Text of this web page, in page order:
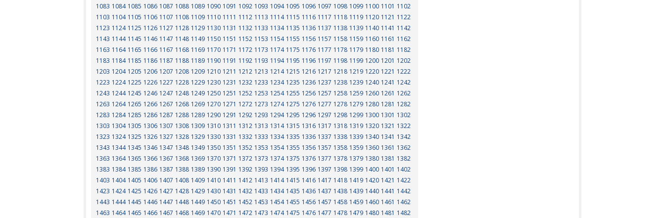
1083 1084 1085 1086 1087 1088 1089 1090 1091 1092 1093 1094 1095 1096 1097 1098 1099 1100 1101 1102
1103 1104 1105 1106 1107 1108 1109 1110 1111 1112 1113 1114 1115 1116 1117 1118 1119 1120 1121 1122
1123 1124 1125 1126 1127 1128 1129 1130 1131 1132 1133 1134 1135 1136 1137 1138 1139 1140 1141 1142
1143 1144 1145 1146 1147 1148 1149 1150 1151 1152 1153 1154 1155 1156 1157 1158 1159 1160 1161 1162
1163 1164 1165 1166 1167 1168 1169 1170 1171 1172 1173 1174 1175 1176 1177 1178 1179 1180 1181 1182
1183 1184 1185 1186 1187 1188 1189 1190 1191 1192 1193 1194 1195 1196 1197 1198 1199 1200 1201 1202
1203 1204 1205 1206 1207 1208 1209 1210 1211 1212 1213 1214 1215 1216 1217 1218 1219 1220 1221 1222
1223 1224 1225 1226 1227 1228 1229 1230 1231 1232 1233 1234 1235 1236 1237 1238 1239 1240 1241 1242
1243 1244 1245 1246 1247 1248 1249 1250 1251 1252 1253 1254 1255 1256 1257 1258 1259 1260 1261 1262
1263 1264 1265 1266 1267 1268 1269 1270 1271 1272 1273 1274 1275 1276 1277 1278 1279 1280 1281 1282
1283 1284 1285 1286 1287 1288 1289 1290 1291 1292 1293 1294 1295 1296 1297 1298 1299 1300 1301 1302
1303 1304 1305 1306 1307 1308 1309 1310 1311 1312 1313 1314 1315 1316 1317 1318 1319 1320 1321 1322
1323 1324 1325 1326 1327 1328 1329 1330 1331 1332 1333 1334 1335 1336 1337 1338 1339 1340 1341 1342
1343 1344 1345 1346 1347 1348 1349 1350 1351 1352 1353 1354 1355 1356 1357 1358 1359 1360 1361 1362
1363 1364 1365 1366 1367 1368 1369 1370 1371 1372 1373 1374 1375 1376 1377 1378 1379 1380 1381 1382
1383 1384 1385 1386 1387 1388 1389 1390 1391 1392 1393 1394 1395 1396 1397 1398 1399 1400 1401 1402
1403 1404 1405 1406 1407 1408 1409 1410 1411 1412 1413 1414 1415 1416 1417 1418 1419 1420 1421 1422
1423 1424 1425 1426 1427 1428 1429 1430 1431 1432 1433 1434 1435 1436 1437 1438 1439 1440 1441 1442
1443 1444 1445 1446 1447 1448 1449 1450 1451 1452 1453 1454 1455 1456 1457 1458 1459 1460 1461 1462
1463 1464 1465 1466 1467 1468 1469 1470 1471 1472 1473 1474 1475 1476 1477 1478 1479 1480 1481 1482